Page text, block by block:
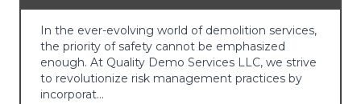
In the ever-evolving world of demolition services,
the priority of safety cannot be emphasized
enough. At Quality Demo Services LLC, we strive
to revolutionize risk management practices by
incorporat…